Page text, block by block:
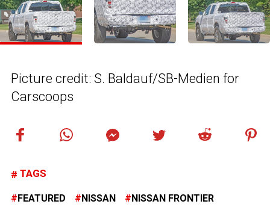
Picture credit: S. Baldauf/SB-Medien for
Carscoops
TAGS
FEATURED NISSAN NISSAN FRONTIER